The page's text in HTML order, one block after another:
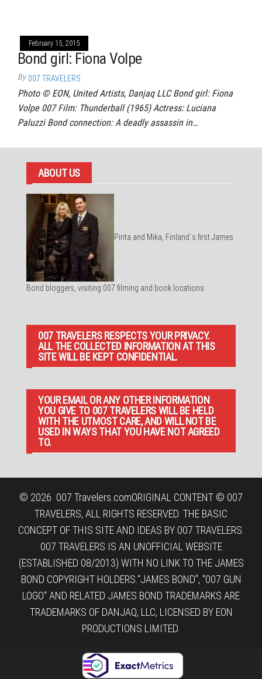
February 15, 2015
Bond girl: Fiona Volpe
By 007 TRAVELERS
Photo © EON, United Artists, Danjaq LLC Bond girl: Fiona
Volpe 007 Film: Thunderball (1965) Actress: Luciana
Paluzzi Bond connection: A deadly assassin in…
ABOUT US
Pirita and Mika, Finland´s first James
Bond bloggers, visiting 007 filming and book locations.
007 TRAVELERS RESPECTS YOUR PRIVACY.
ALL THE COLLECTED INFORMATION AT THIS
SITE WILL BE KEPT CONFIDENTIAL.
YOUR EMAIL OR ANY OTHER INFORMATION
YOU GIVE TO 007 TRAVELERS WILL BE HELD
WITH THE UTMOST CARE, AND WILL NOT BE
USED IN WAYS THAT YOU HAVE NOT AGREED
TO.
© 2026 007 Travelers.comORIGINAL CONTENT © 007
TRAVELERS, ALL RIGHTS RESERVED. THE BASIC
CONCEPT OF THIS SITE AND IDEAS BY 007 TRAVELERS.
007 TRAVELERS IS AN UNOFFICIAL WEBSITE
(ESTABLISHED 08/2013) WITH NO LINK TO THE JAMES
BOND COPYRIGHT HOLDERS.“JAMES BOND”, “007 GUN
LOGO“ AND RELATED JAMES BOND TRADEMARKS ARE
TRADEMARKS OF DANJAQ, LLC, LICENSED BY EON
PRODUCTIONS LIMITED.